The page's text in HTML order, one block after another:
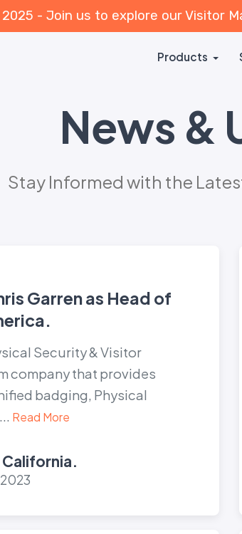
2025 - Join us to explore our Visitor
Products
News &
Stay Informed with the
Garren as Head of
Security & Visitor
company that provides
badging, Physical
Read More